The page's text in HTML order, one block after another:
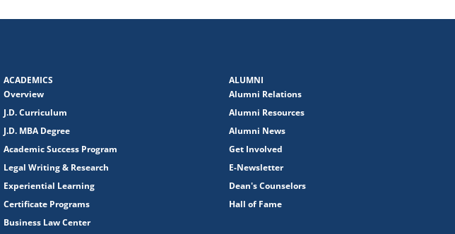
ACADEMICS
Overview
J.D. Curriculum
J.D. MBA Degree
Academic Success Program
Legal Writing & Research
Experiential Learning
Certificate Programs
Business Law Center
ALUMNI
Alumni Relations
Alumni Resources
Alumni News
Get Involved
E-Newsletter
Dean's Counselors
Hall of Fame